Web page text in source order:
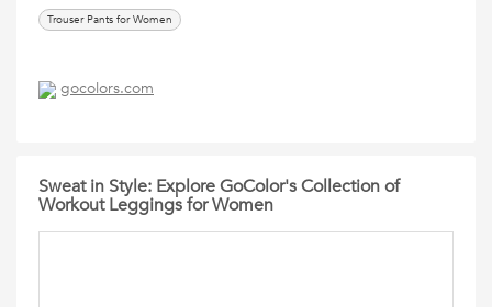
Trouser Pants for Women
gocolors.com
Sweat in Style: Explore GoColor's Collection of
Workout Leggings for Women